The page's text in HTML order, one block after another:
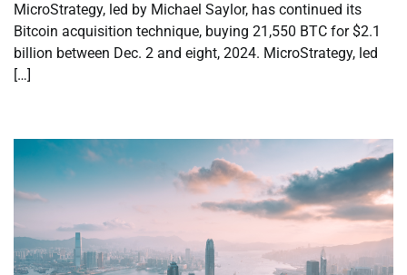
MicroStrategy, led by Michael Saylor, has continued its
Bitcoin acquisition technique, buying 21,550 BTC for $2.1
billion between Dec. 2 and eight, 2024. MicroStrategy, led
[…]